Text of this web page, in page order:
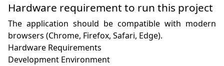
Hardware requirement to run this project
The application should be compatible with modern
browsers (Chrome, Firefox, Safari, Edge).
Hardware Requirements
Development Environment